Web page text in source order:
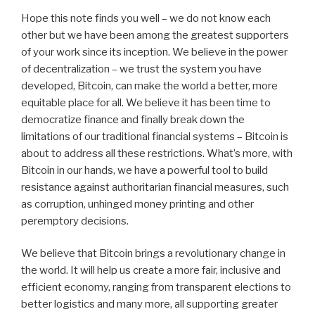
Hope this note finds you well – we do not know each
other but we have been among the greatest supporters
of your work since its inception. We believe in the power
of decentralization – we trust the system you have
developed, Bitcoin, can make the world a better, more
equitable place for all. We believe it has been time to
democratize finance and finally break down the
limitations of our traditional financial systems – Bitcoin is
about to address all these restrictions. What’s more, with
Bitcoin in our hands, we have a powerful tool to build
resistance against authoritarian financial measures, such
as corruption, unhinged money printing and other
peremptory decisions.
We believe that Bitcoin brings a revolutionary change in
the world. It will help us create a more fair, inclusive and
efficient economy, ranging from transparent elections to
better logistics and many more, all supporting greater